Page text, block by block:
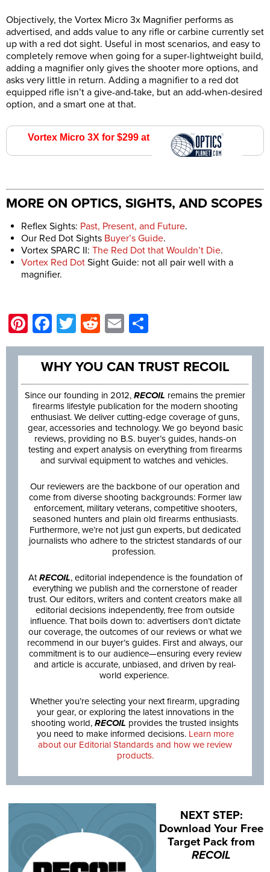
Objectively, the Vortex Micro 3x Magnifier performs as
advertised, and adds value to any rifle or carbine currently set
up with a red dot sight. Useful in most scenarios, and easy to
completely remove when going for a super-lightweight build,
adding a magnifier only gives the shooter more options, and
asks very little in return. Adding a magnifier to a red dot
equipped rifle isn’t a give-and-take, but an add-when-desired
option, and a smart one at that.
Vortex Micro 3X for $299 at Optics Planet
MORE ON OPTICS, SIGHTS, AND SCOPES
Reflex Sights: Past, Present, and Future.
Our Red Dot Sights Buyer’s Guide.
Vortex SPARC II: The Red Dot that Wouldn’t Die.
Vortex Red Dot Sight Guide: not all pair well with a
magnifier.
Pinterest
Facebook
Twitter
Reddit
Email
WHY YOU CAN TRUST RECOIL
Since our founding in 2012, RECOIL remains the premier
firearms lifestyle publication for the modern shooting
enthusiast. We deliver cutting-edge coverage of guns,
gear, accessories and technology. We go beyond basic
reviews, providing no B.S. buyer’s guides, hands-on
testing and expert analysis on everything from firearms
and survival equipment to watches and vehicles.
Our reviewers are the backbone of our operation and
come from diverse shooting backgrounds: Former law
enforcement, military veterans, competitive shooters,
seasoned hunters and plain old firearms enthusiasts.
Furthermore, we’re not just gun experts, but dedicated
journalists who adhere to the strictest standards of our
profession.
AtRECOIL, editorial independence is the foundation of
everything we publish and the cornerstone of reader
trust. Our editors, writers and content creators make all
editorial decisions independently, free from outside
influence. That boils down to: advertisers don’t dictate
our coverage, the outcomes of our reviews or what we
recommend in our buyer’s guides. First and always, our
commitment is to our audience—ensuring every review
and article is accurate, unbiased, and driven by real-
world experience.
Whether you’re selecting your next firearm, upgrading
your gear, or exploring the latest innovations in the
shooting world, RECOIL provides the trusted insights
you need to make informed decisions. Learn more
about our Editorial Standards and how we review
products.
NEXT STEP:
Download Your Free
Target Pack from
RECOIL